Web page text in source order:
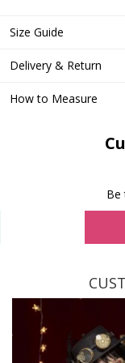
Size Guide
Delivery & Return
How to Measure
Be